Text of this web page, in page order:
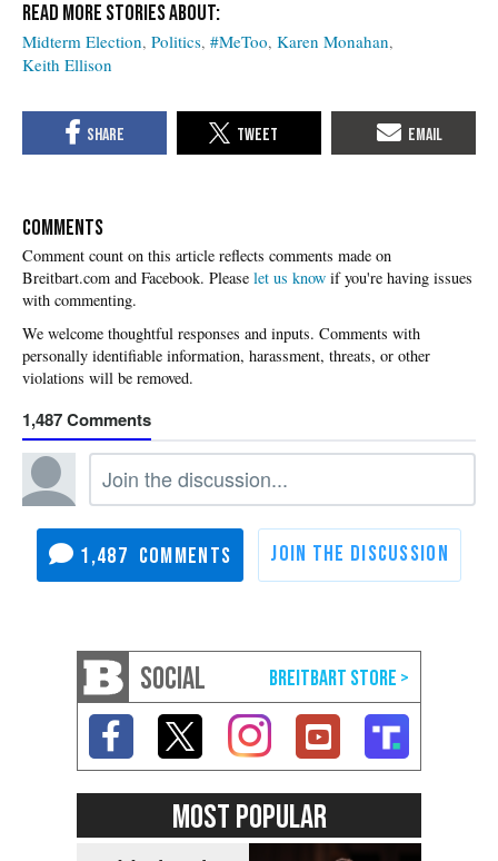
Midterm Election Politics #MeToo Karen Monahan
Keith Ellison
COMMENTS
Please let us know if you're having issues
with commenting.
1,487
1,487
SOCIAL
MOST POPULAR